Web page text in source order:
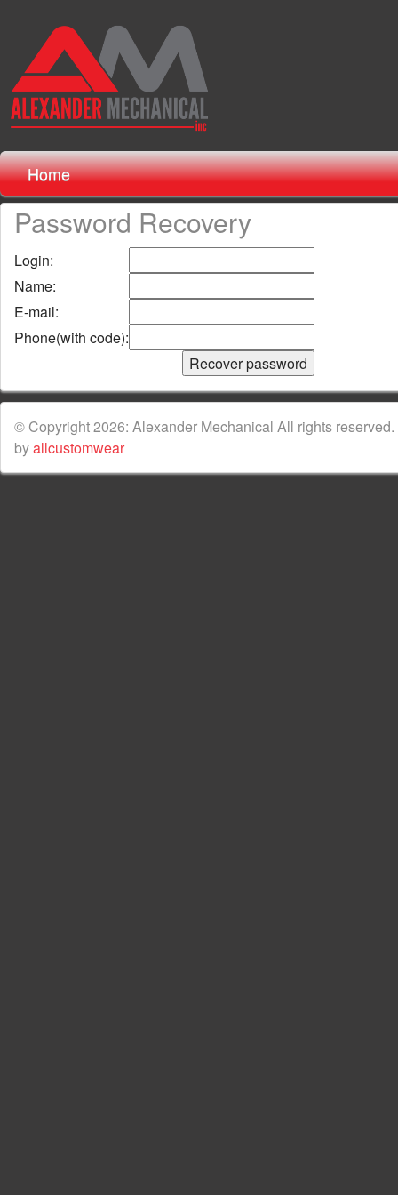
Home
Password Recovery
Login:
Name:
E-mail:
Phone(with code):
© Copyright 2026: Alexander Mechanical All rights
byallcustomwear